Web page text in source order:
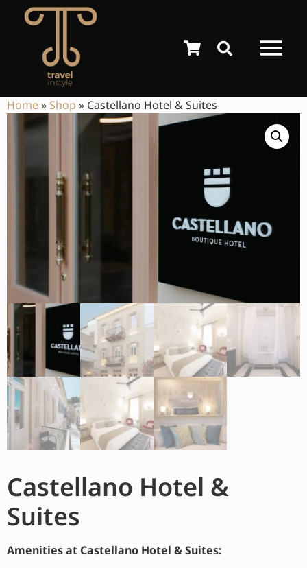
Home» Shop » Castellano Hotel & Suites
Castellano Hotel &
Suites
Amenities at Castellano Hotel & Suites: